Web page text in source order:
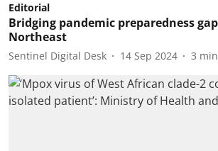
Editorial
Bridging pandemic preparedness
Northeast
Sentinel Digital Desk 14 Sep 2024 3